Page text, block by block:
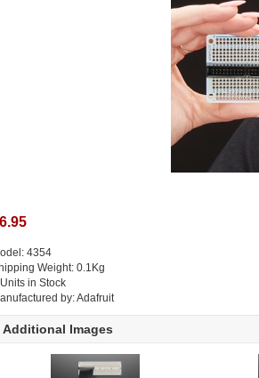
4354
Weight: 0.1Kg
in Stock
by: Adafruit
Additional Images